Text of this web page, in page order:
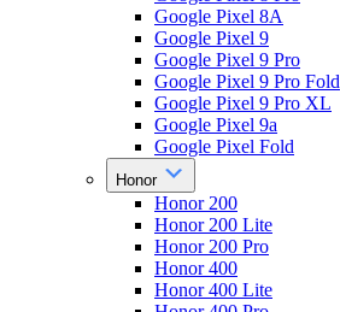
Google Pixel 8A
Google Pixel 9
Google Pixel 9 Pro
Google Pixel 9 Pro Fold
Google Pixel 9 Pro XL
Google Pixel 9a
Google Pixel Fold
Honor
Honor 200
Honor 200 Lite
Honor 200 Pro
Honor 400
Honor 400 Lite